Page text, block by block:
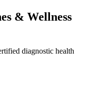
& Wellness
diagnostic health